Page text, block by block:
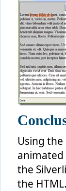
Using the
animated
the
the HTML.